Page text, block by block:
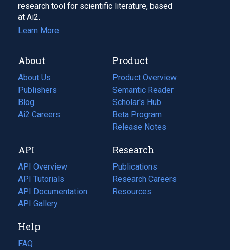
research tool for scientific literature, based
at Ai2.
Learn More
About
About Us
Publishers
Blog
(opens
in
tab)
Ai2 Careers
(opens
new
tab)
Product
Product Overview
Semantic Reader
Scholar's Hub
Beta Program
Release Notes
API
API Overview
API Tutorials
API Documentation
(opens
in
new
tab)
API Gallery
Research
Publications
(opens
in
a
Research Careers
(opens
in
Resources
(opens
Help
FAQ